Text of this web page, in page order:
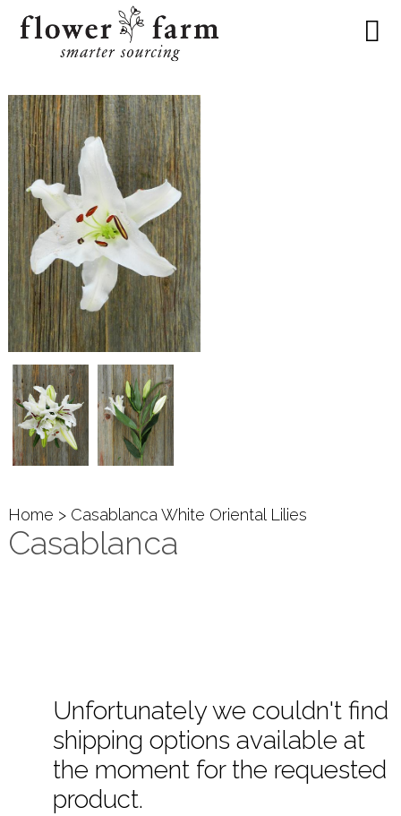
Home > Casablanca White Oriental Lilies
Casablanca
Unfortunately we couldn't find
shipping options available at
the moment for the requested
product.